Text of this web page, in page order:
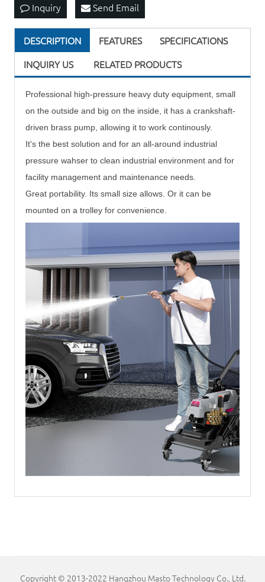
Inquiry Send Email
DESCRIPTION FEATURES
SPECIFICATIONS
INQUIRY US
RELATED PRODUCTS
Professional high-pressure heavy duty equipment, small
on the outside and big on the inside, it has a crankshaft-
driven brass pump, allowing it to work continously.
It's the best solution and for an all-around industrial
pressure wahser to clean industrial environment and for
facility management and maintenance needs.
Great portability. Its small size allows. Or it can be
mounted on a trolley for convenience.
Copyright © 2013-2022 Hangzhou Masto Technology Co., Ltd.